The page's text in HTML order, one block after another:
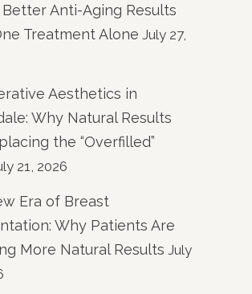
Anti-Aging Results
Treatment Alone July 27,
Aesthetics in
Why Natural Results
the “Overfilled”
21, 2026
Era of Breast
Why Patients Are
More Natural Results July